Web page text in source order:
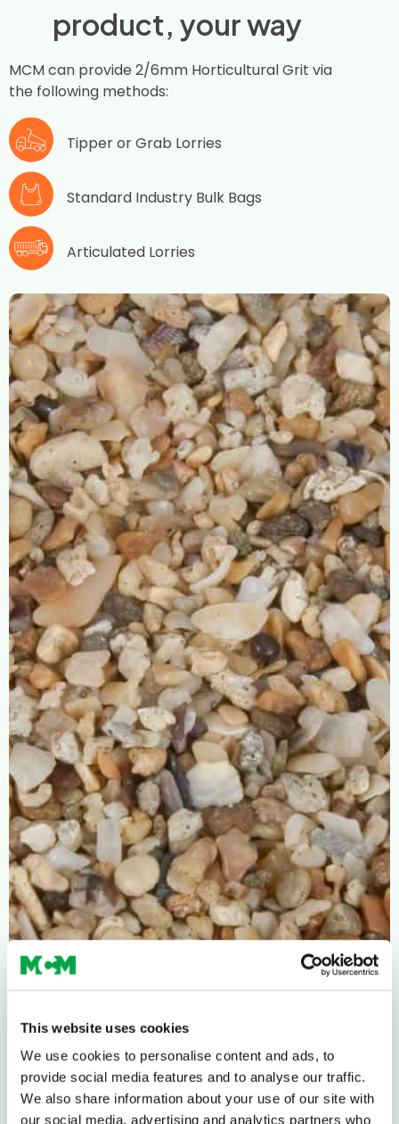
This website uses cookies
We use cookies to personalise content and ads, to
provide social media features and to analyse our traffic.
We also share information about your use of our site with
our social media, advertising and analytics partners who
product, your way
MCM can provide 2/6mm Horticultural Grit via
the following methods:
Tipper or Grab Lorries
Standard Industry Bulk Bags
Articulated Lorries